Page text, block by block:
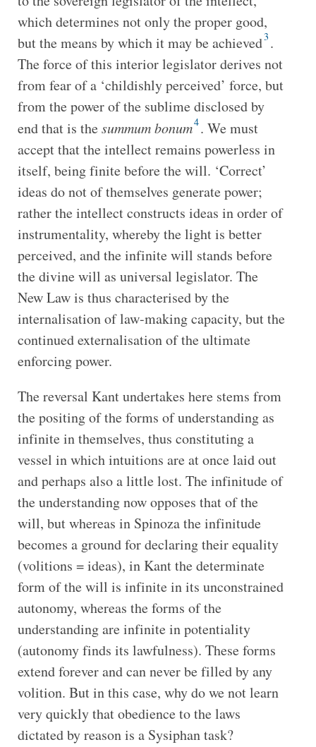
which determines not only the proper good,
but the means by which it may be achieved3 .
The force of this interior legislator derives not
from fear of a ‘childishly perceived’ force, but
from the power of the sublime disclosed by
end that is thesummum bonum4. We must
accept that the intellect remains powerless in
itself, being finite before the will. ‘Correct’
ideas do not of themselves generate power;
rather the intellect constructs ideas in order of
instrumentality, whereby the light is better
perceived, and the infinite will stands before
the divine will as universal legislator. The
New Law is thus characterised bythe
internalisation of law-making capacity, but the
continued externalisation of the ultimate
enforcing power.
The reversal Kant undertakes here stems from
the positing of the forms of understanding as
infinite in themselves, thus constituting a
vessel in which intuitions are at once laid out
and perhaps also a little lost. The infinitude of
the understanding now opposes that of the
will, but whereas in Spinoza the infinitude
becomes a ground for declaring their equality
(volitions = ideas), in Kant the determinate
form of the will is infinite in its unconstrained
autonomy, whereas the forms of the
understanding are infinite in potentiality
(autonomy finds its lawfulness). These forms
extend forever and can never be filled by any
volition. But in this case, why do we not learn
very quickly that obedience to the laws
dictated by reason is a Sysiphan task?